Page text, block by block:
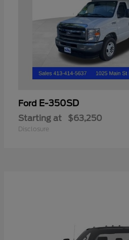
Ford E-350SD
Starting at $63,250
Disclosure